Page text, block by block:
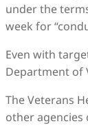
under the
week for
Even with
Department of
The Veterans
other agencies